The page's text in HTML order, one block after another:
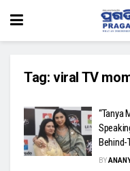
Tag: viral TV
“Tanya
BY